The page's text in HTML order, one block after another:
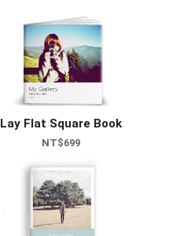
Lay Flat Square Book
NT$699